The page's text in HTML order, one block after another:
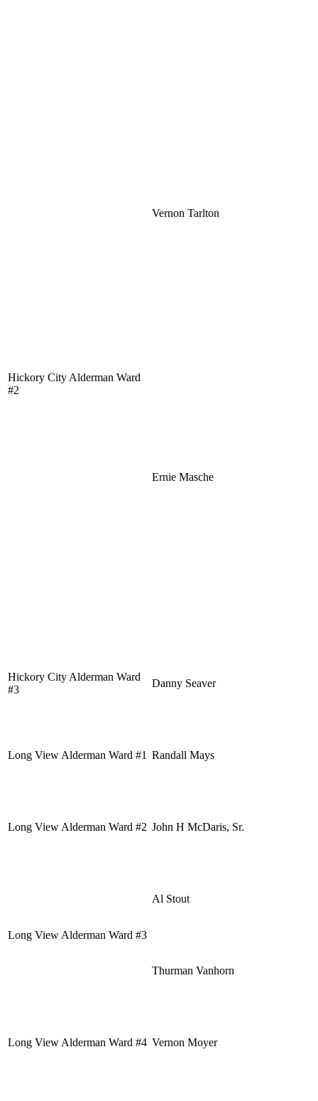
Hickory City Alderman Ward
#2
Vernon Tarlton
Ernie Masche
Hickory City Alderman Ward
#3
Danny Seaver
Long View Alderman Ward #1 Randall Mays
Long View Alderman Ward #2 John H McDaris, Sr.
Long View Alderman Ward #3
Al Stout
Thurman Vanhorn
Long View Alderman Ward #4 Vernon Moyer